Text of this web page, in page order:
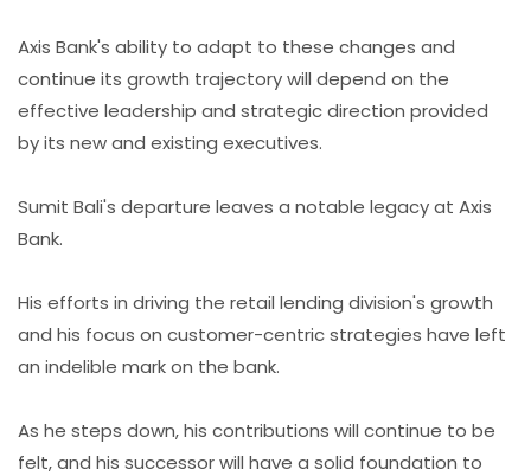
Axis Bank's ability to adapt to these changes and
continue its growth trajectory will depend on the
effective leadership and strategic direction provided
by its new and existing executives.
Sumit Bali's departure leaves a notable legacy at Axis
Bank.
His efforts in driving the retail lending division's growth
and his focus on customer-centric strategies have left
an indelible mark on the bank.
As he steps down, his contributions will continue to be
felt, and his successor will have a solid foundation to